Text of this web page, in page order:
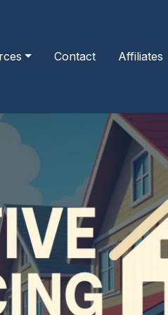
Contact Affiliates